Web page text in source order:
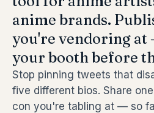
anime brands.
you're vendoring at
your booth before
Stop pinning tweets that
five different bios. Share
con you're tabling at — so